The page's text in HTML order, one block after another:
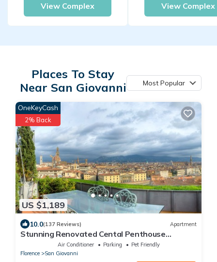
View Complex View Complex
Places To Stay
Near San Giovanni
Most Popular
US $1,189
OneKeyCash
2% Back
10.0(137 Reviews) Apartment
Stunning Renovated Cental Penthouse
w/Amazing Views! 5 Terraces & 5min to Town
Air Conditioner Parking
Pet Friendly
Florence
San Giovanni